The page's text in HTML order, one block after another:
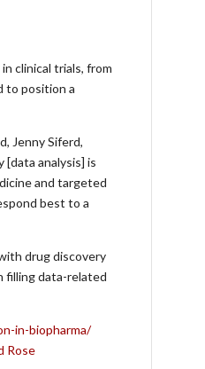
clinical trials, from
to position a
Jenny Siferd,
analysis] is
and targeted
best to a
drug discovery
filling data-related
in-biopharma/
Rose